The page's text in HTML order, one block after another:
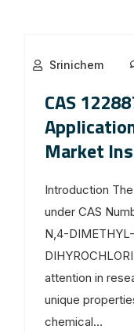
Srinichem
CAS
Market
Introduction
under CAS
N,4-
attention in
unique
chemical...